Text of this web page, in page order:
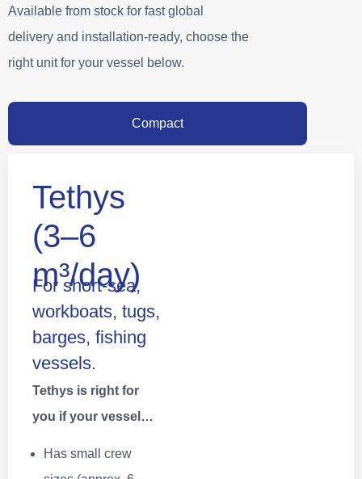
Available from stock for fast global
delivery and installation-ready, choose the
right unit for your vessel below.
Compact
Tethys
(3–6
m³/day)
For short‑sea,
workboats, tugs,
barges, fishing
vessels.
Tethys is right for
you if your vessel…
Has small crew